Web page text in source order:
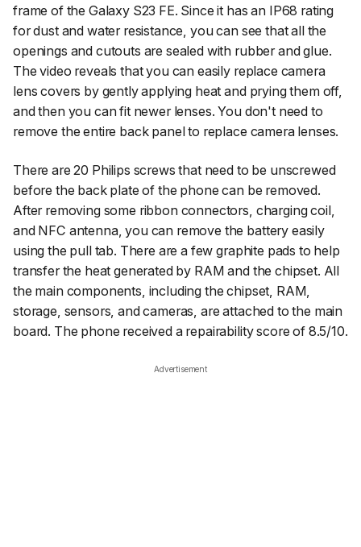
frame of the Galaxy S23 FE. Since it has an IP68 rating
for dust and water resistance, you can see that all the
openings and cutouts are sealed with rubber and glue.
The video reveals that you can easily replace camera
lens covers by gently applying heat and prying them off,
and then you can fit newer lenses. You don't need to
remove the entire back panel to replace camera lenses.
There are 20 Philips screws that need to be unscrewed
before the back plate of the phone can be removed.
After removing some ribbon connectors, charging coil,
and NFC antenna, you can remove the battery easily
using the pull tab. There are a few graphite pads to help
transfer the heat generated by RAM and the chipset. All
the main components, including the chipset, RAM,
storage, sensors, and cameras, are attached to the main
board. The phone received a repairability score of 8.5/10.
Advertisement